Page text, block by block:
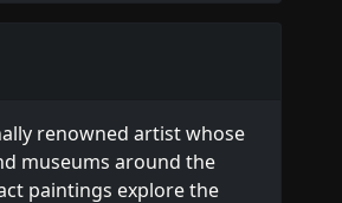
renowned artist whose
museums around the
paintings explore the